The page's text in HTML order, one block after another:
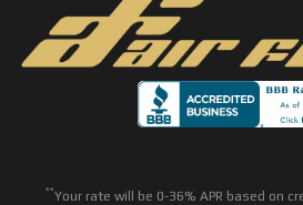
**Your rate will be 0-36% APR based on